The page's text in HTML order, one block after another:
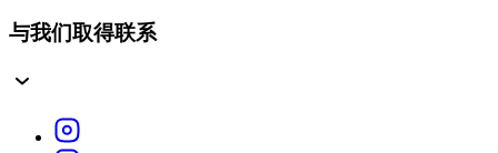
与我们取得联系